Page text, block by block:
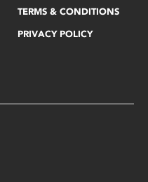
TERMS & CONDITIONS
PRIVACY POLICY